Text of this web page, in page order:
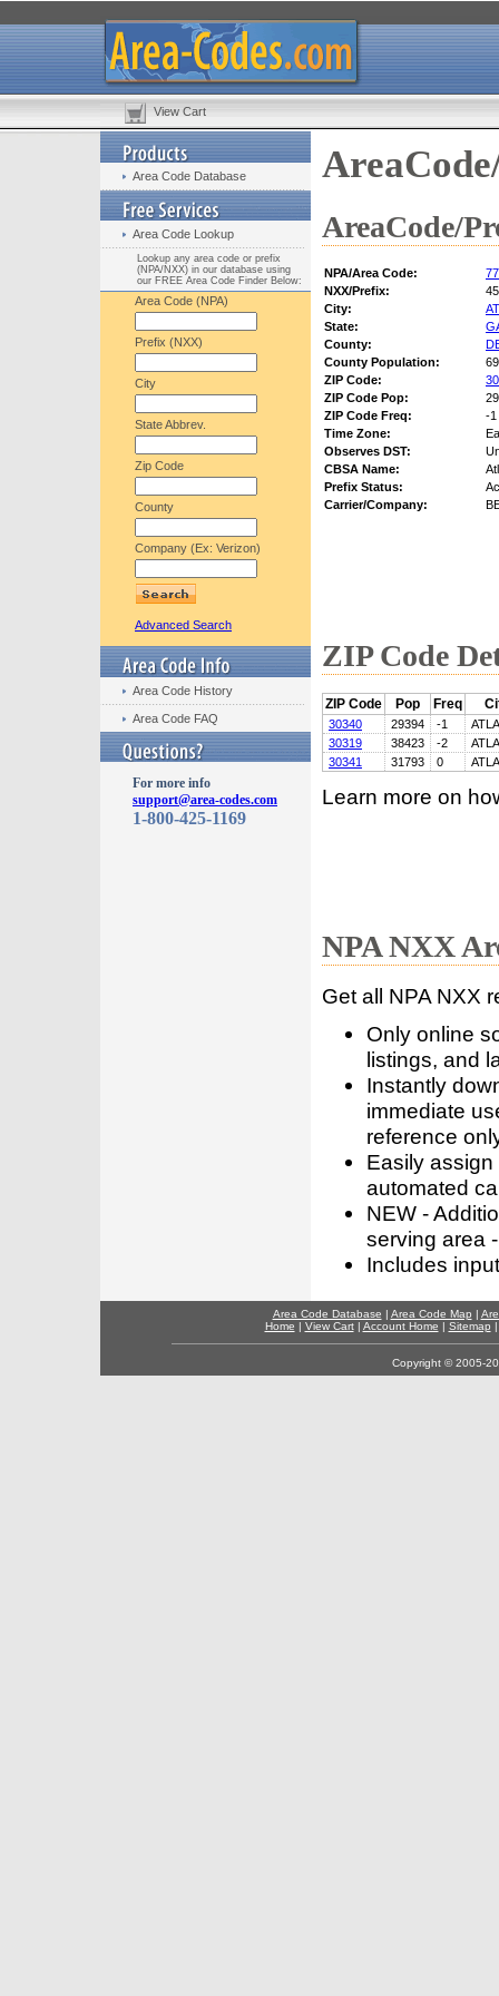
View Cart
Area Code Database
Area Code Lookup
Lookup any area code or prefix
(NPA/NXX) in our database using
our FREE Area Code Finder Below:
Area Code (NPA)
Prefix (NXX)
City
State Abbrev.
Zip Code
County
Company (Ex: Verizon)
Advanced Search
Area Code History
Area Code FAQ
For more info
support@area-codes.com
1-800-425-1169
AreaCode/
NPA/Area Code:
NXX/Prefix:
City:
State:
County:
County Population:
ZIP Code:
ZIP Code Pop:
ZIP Code Freq:
-1
Time Zone:
Observes DST:
CBSA Name:
Prefix Status:
Carrier/Company:
ZIP Code
ZIP Code Pop Freq
30340 29394 -1
30319
38423 -2
30341
31793 0
Learn more on
NPA NXX
Get all NPA NXX
Only online
listings, and
Instantly
immediate
reference
Easily
automated
NEW -
serving area
Includes
Area Code Database | Area Code Map |
Home | View Cart| Account Home | Sitemap
Copyright © 2005-